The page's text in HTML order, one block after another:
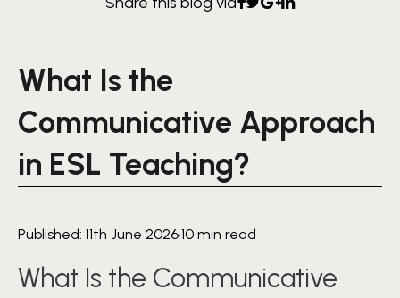
What Is the
Communicative Approach
in ESL Teaching?
Published: 11th June 2026·10 min read
What Is the Communicative